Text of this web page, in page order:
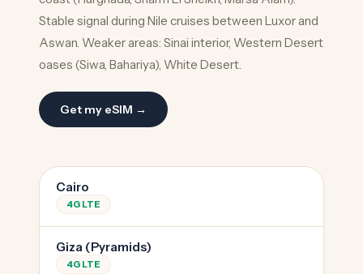
Stable signal during Nile cruises between Luxor and
Aswan. Weaker areas: Sinai interior, Western Desert
oases (Siwa, Bahariya), White Desert.
Get my eSIM →
Cairo
4G LTE
Giza (Pyramids)
4G LTE